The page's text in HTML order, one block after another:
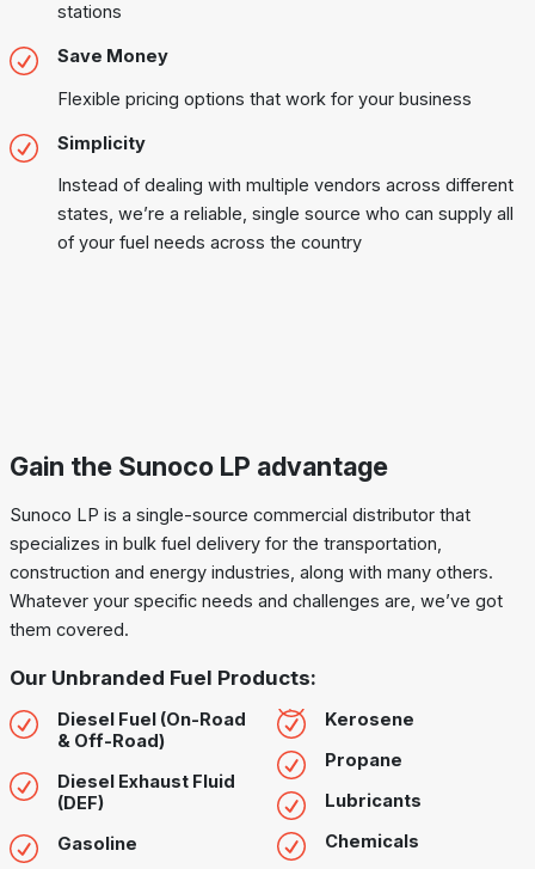
stations
Save Money
Flexible pricing options that work for your business
Simplicity
Instead of dealing with multiple vendors across different
states, we’re a reliable, single source who can supply all
of your fuel needs across the country
Gain the Sunoco LP advantage
Sunoco LP is a single-source commercial distributor that
specializes in bulk fuel delivery for the transportation,
construction and energy industries, along with many others.
Whatever your specific needs and challenges are, we’ve got
them covered.
Our Unbranded Fuel Products:
Diesel Fuel (On-Road
& Off-Road)
Diesel Exhaust Fluid
(DEF)
Gasoline
Kerosene
Propane
Lubricants
Chemicals